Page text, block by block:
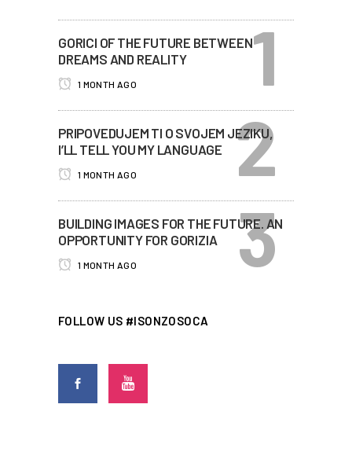
GORICI OF THE FUTURE BETWEEN
DREAMS AND REALITY
1 MONTH AGO
PRIPOVEDUJEM TI O SVOJEM JEZIKU,
I’LL TELL YOU MY LANGUAGE
1 MONTH AGO
BUILDING IMAGES FOR THE FUTURE. AN
OPPORTUNITY FOR GORIZIA
1 MONTH AGO
FOLLOW US #ISONZOSOCA